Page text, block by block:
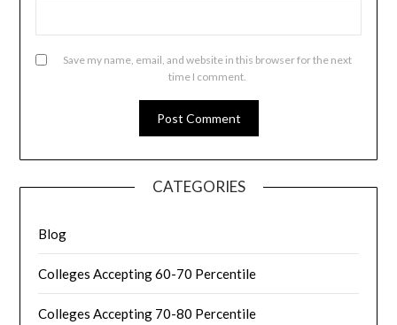
Save my name, email, and website in this browser for the next
time I comment.
CATEGORIES
Blog
Colleges Accepting 60-70 Percentile
Colleges Accepting 70-80 Percentile